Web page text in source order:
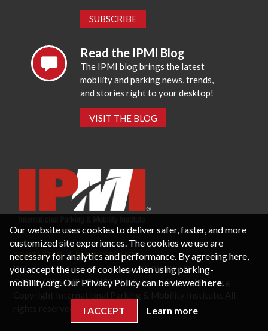
SUBSCRIBE
Read the IPMI Blog
The IPMI blog brings the latest
mobility and parking news, trends,
and stories right to your desktop!
VISIT THE BLOG
CONTACT US PRIVACY POLICY
P.O. Box 3787, Fredericksburg, VA 22402 USA
Office: 1 (866) IPMI-NOW |info@parking-mobility.org
Our website uses cookies to deliver safer, faster, and more
customized site experiences. The cookies we use are
necessary for analytics and performance. By agreeing here,
you accept the use of cookies when using parking-
mobility.org. Our Privacy Policy can be viewed here.
I ACCEPT Learn more